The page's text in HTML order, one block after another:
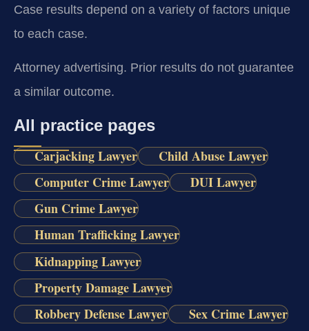
Case results depend on a variety of factors unique
to each case.
Attorney advertising. Prior results do not guarantee
a similar outcome.
All practice pages
Carjacking Lawyer
Child Abuse Lawyer
Computer Crime Lawyer
DUI Lawyer
Gun Crime Lawyer
Human Trafficking Lawyer
Kidnapping Lawyer
Property Damage Lawyer
Robbery Defense Lawyer
Sex Crime Lawyer